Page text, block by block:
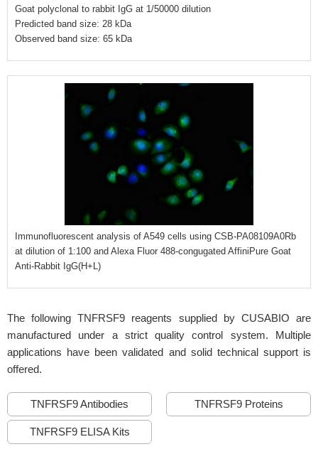
Goat polyclonal to rabbit IgG at 1/50000 dilution
Predicted band size: 28 kDa
Observed band size: 65 kDa
Immunofluorescent analysis of A549 cells using CSB-PA08109A0Rb
at dilution of 1:100 and Alexa Fluor 488-congugated AffiniPure Goat
Anti-Rabbit IgG(H+L)
The following TNFRSF9 reagents supplied by CUSABIO are
manufactured under a strict quality control system. Multiple
applications have been validated and solid technical support is
offered.
TNFRSF9 Antibodies TNFRSF9 Proteins
TNFRSF9 ELISA Kits